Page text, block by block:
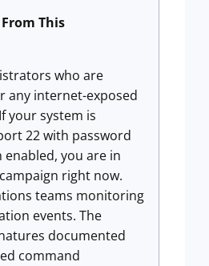
This
who are
any internet-exposed
your system is
22 with password
you are in
right now.
teams monitoring
events. The
documented
command